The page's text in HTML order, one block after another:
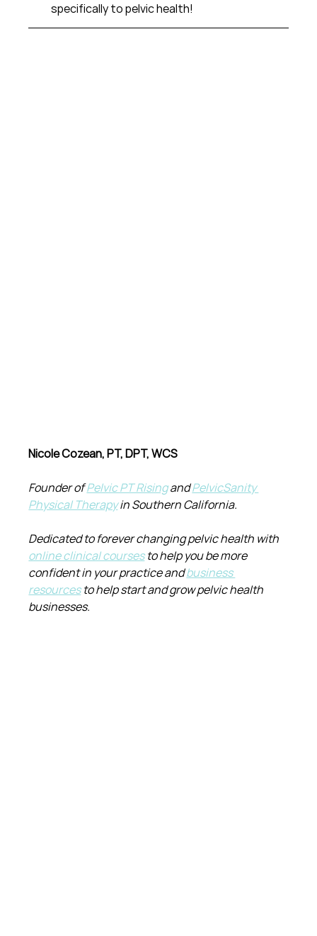
specifically to pelvic health!
Nicole Cozean, PT, DPT, WCS
Founder of Pelvic PT Rising and PelvicSanity
Physical Therapy in Southern California.
Dedicated to forever changing pelvic health with
online clinical courses to help you be more
confident in your practice and business
resources to help start and grow pelvic health
businesses.